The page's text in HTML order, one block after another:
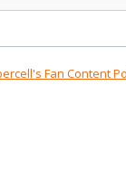
Fan Content